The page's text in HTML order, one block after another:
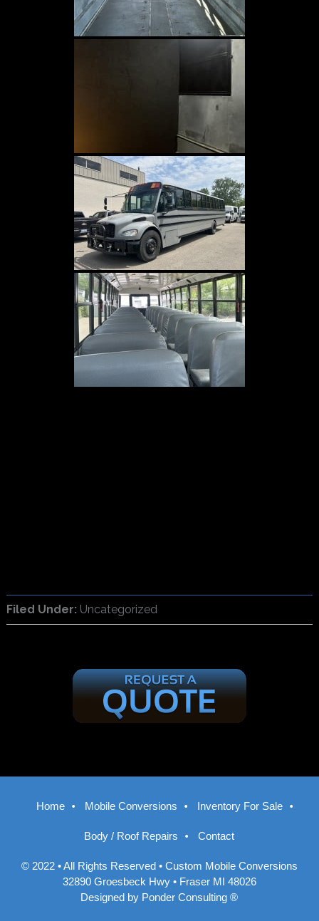
Filed Under: Uncategorized
Home Mobile Conversions Inventory For Sale
Body / Roof Repairs Contact
© 2022 • All Rights Reserved • Custom Mobile Conversions
32890 Groesbeck Hwy • Fraser MI 48026
Designed by Ponder Consulting ®